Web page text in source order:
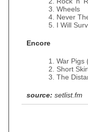
Wheels
Never
I Will
Encore
War Pigs
Short
The
source: setlist.fm